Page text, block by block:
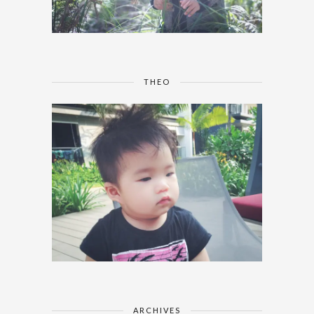
THEO
ARCHIVES